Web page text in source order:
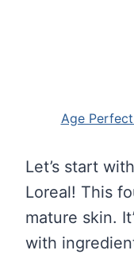
Age
Let’s start
Loreal! This
mature skin.
with